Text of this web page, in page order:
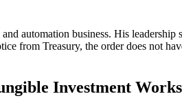
automation business. His
from Treasury, the order does not
Investment